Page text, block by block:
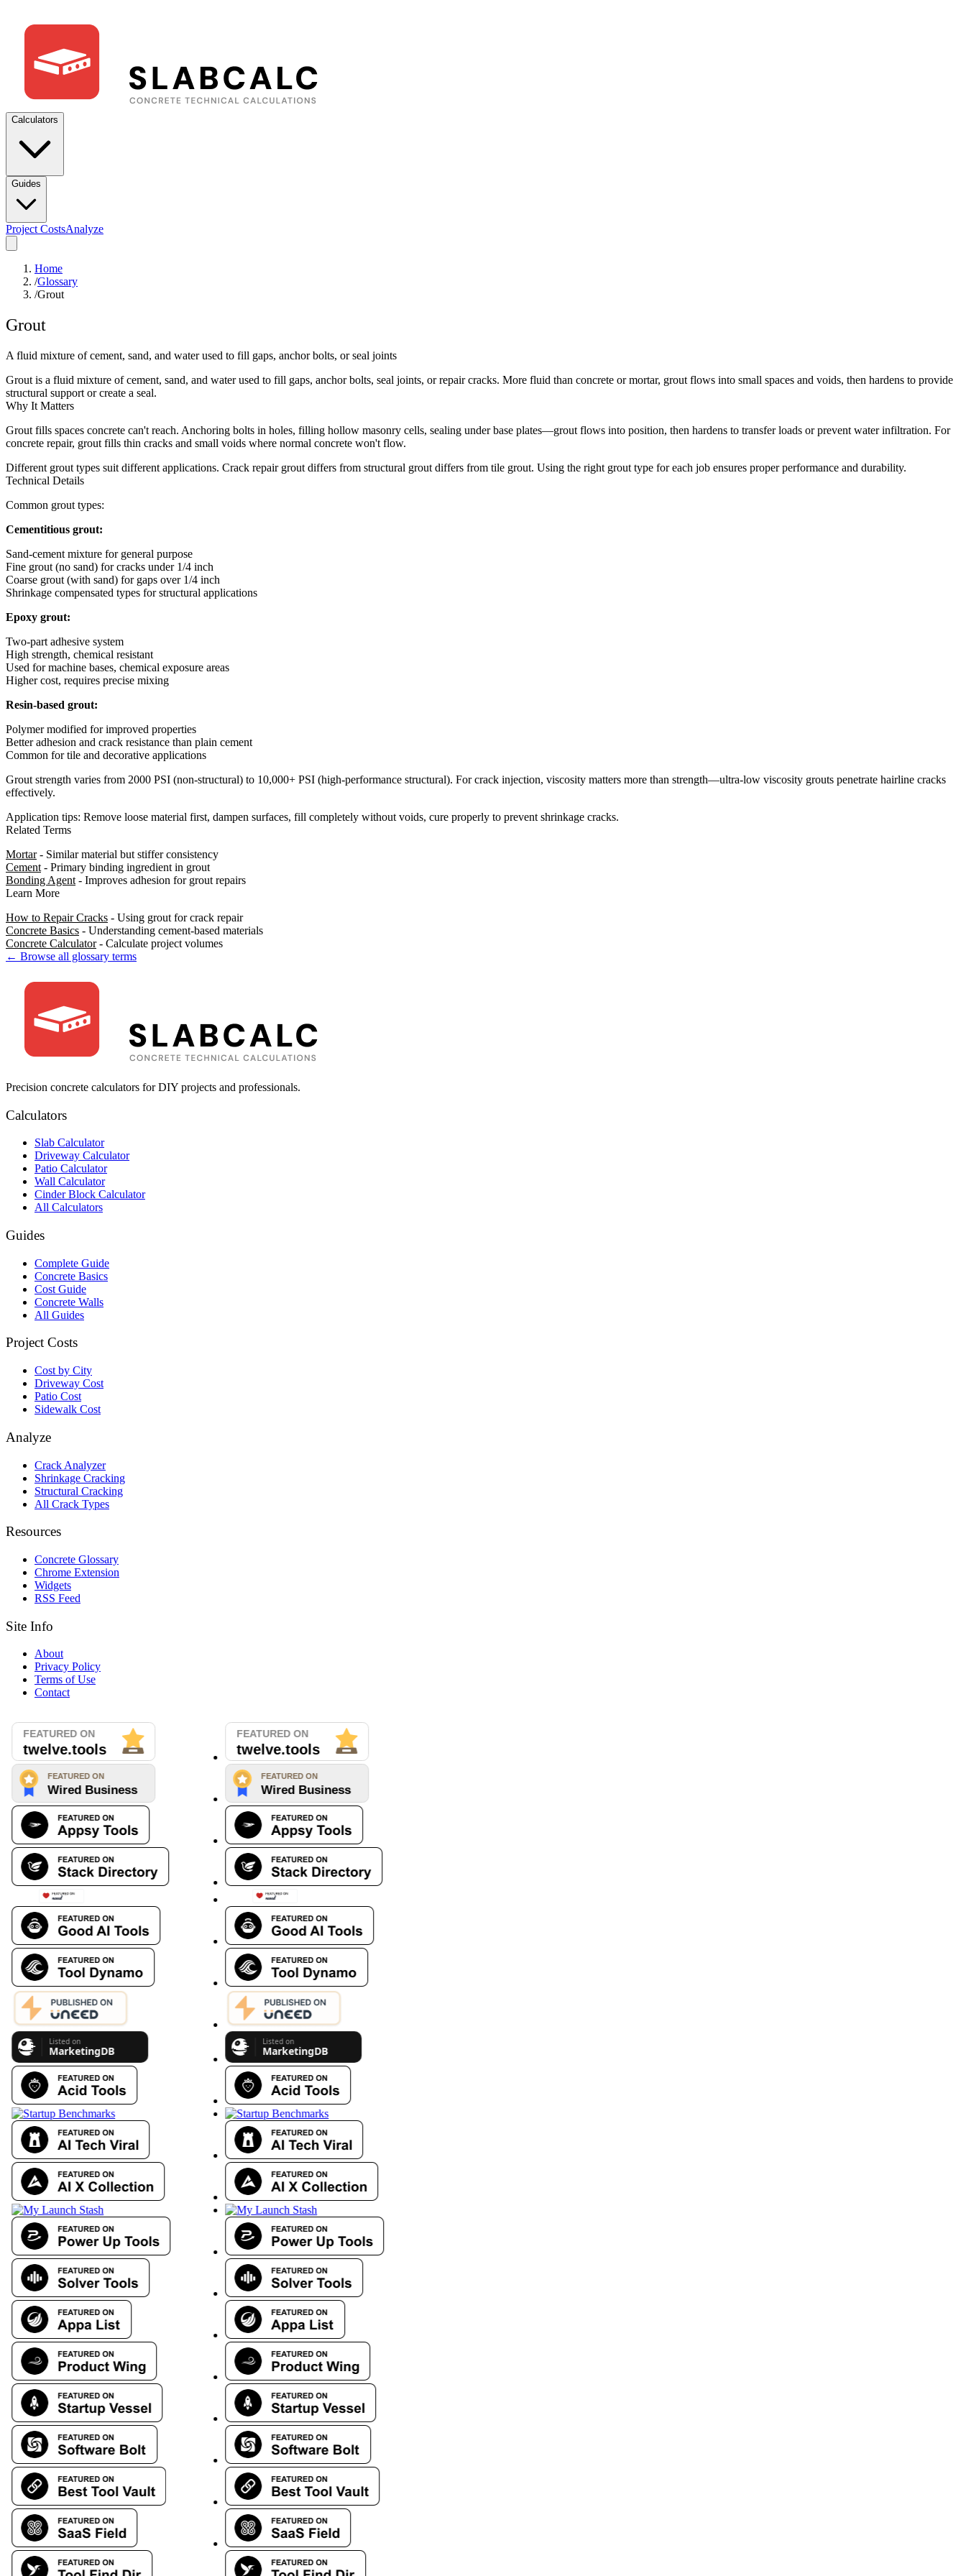
Calculators
Guides
Project CostsAnalyze
Home
/Glossary
/Grout
Grout
A fluid mixture of cement, sand, and water used to fill gaps, anchor bolts, or seal joints
Grout is a fluid mixture of cement, sand, and water used to fill gaps, anchor bolts, seal joints, or repair cracks. More fluid than concrete or mortar, grout flows into small spaces and voids, then hardens to provide
structural support or create a seal.
Why It Matters
Grout fills spaces concrete can't reach. Anchoring bolts in holes, filling hollow masonry cells, sealing under base plates—grout flows into position, then hardens to transfer loads or prevent water infiltration. For
concrete repair, grout fills thin cracks and small voids where normal concrete won't flow.
Different grout types suit different applications. Crack repair grout differs from structural grout differs from tile grout. Using the right grout type for each job ensures proper performance and durability.
Technical Details
Common grout types:
Cementitious grout:
Sand-cement mixture for general purpose
Fine grout (no sand) for cracks under 1/4 inch
Coarse grout (with sand) for gaps over 1/4 inch
Shrinkage compensated types for structural applications
Epoxy grout:
Two-part adhesive system
High strength, chemical resistant
Used for machine bases, chemical exposure areas
Higher cost, requires precise mixing
Resin-based grout:
Polymer modified for improved properties
Better adhesion and crack resistance than plain cement
Common for tile and decorative applications
Grout strength varies from 2000 PSI (non-structural) to 10,000+ PSI (high-performance structural). For crack injection, viscosity matters more than strength—ultra-low viscosity grouts penetrate hairline cracks
effectively.
Application tips: Remove loose material first, dampen surfaces, fill completely without voids, cure properly to prevent shrinkage cracks.
Related Terms
Mortar- Similar material but stiffer consistency
Cement - Primary binding ingredient in grout
Bonding Agent - Improves adhesion for grout repairs
Learn More
How to Repair Cracks - Using grout for crack repair
Concrete Basics - Understanding cement-based materials
Concrete Calculator- Calculate project volumes
← Browse all glossary terms
Precision concrete calculators for DIY projects and professionals.
Calculators
Slab Calculator
Driveway Calculator
Patio Calculator
Wall Calculator
Cinder Block Calculator
All Calculators
Guides
Complete Guide
Concrete Basics
Cost Guide
Concrete Walls
All Guides
Project Costs
Cost by City
Driveway Cost
Patio Cost
Sidewalk Cost
Analyze
Crack Analyzer
Shrinkage Cracking
Structural Cracking
All Crack Types
Resources
Concrete Glossary
Chrome Extension
Widgets
RSS Feed
Site Info
About
Privacy Policy
Terms of Use
Contact